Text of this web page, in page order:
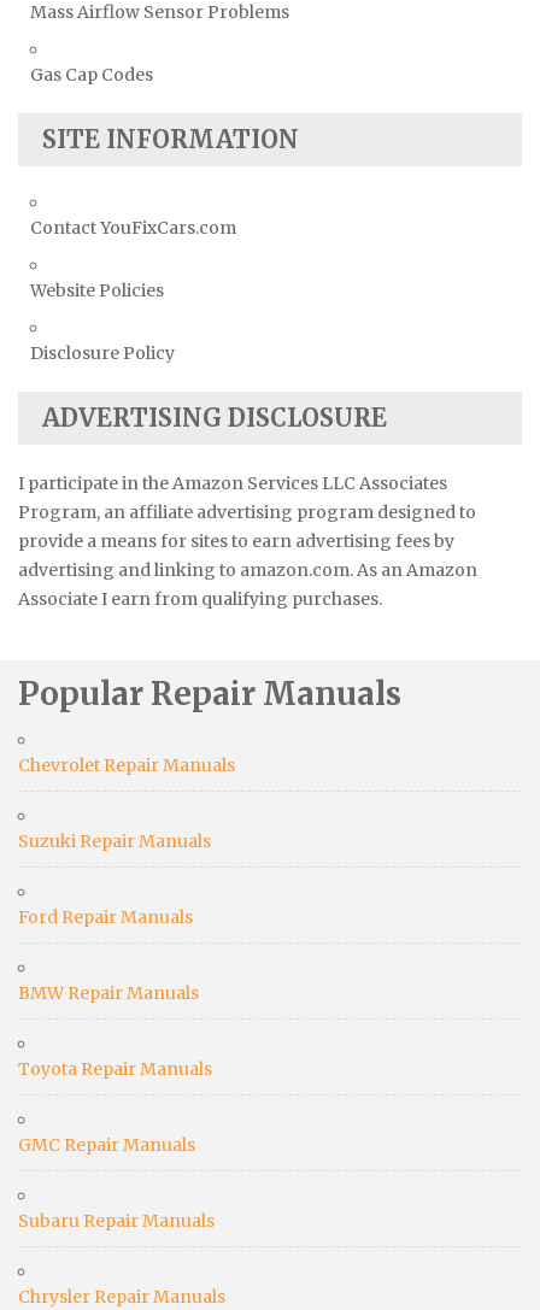
Mass Airflow Sensor Problems
Gas Cap Codes
SITE INFORMATION
Contact YouFixCars.com
Website Policies
Disclosure Policy
ADVERTISING DISCLOSURE
I participate in the Amazon Services LLC Associates
Program, an affiliate advertising program designed to
provide a means for sites to earn advertising fees by
advertising and linking to amazon.com. As an Amazon
Associate I earn from qualifying purchases.
Popular Repair Manuals
Chevrolet Repair Manuals
Suzuki Repair Manuals
Ford Repair Manuals
BMW Repair Manuals
Toyota Repair Manuals
GMC Repair Manuals
Subaru Repair Manuals
Chrysler Repair Manuals